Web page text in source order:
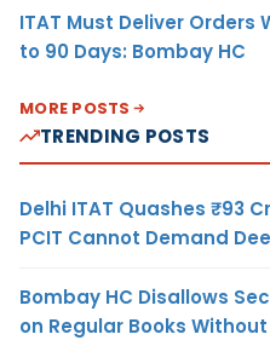
ITAT Must Deliver Orders
to 90 Days: Bombay HC
MORE POSTS
TRENDING POSTS
Delhi ITAT Quashes ₹93
PCIT Cannot Demand
Bombay HC Disallows
on Regular Books